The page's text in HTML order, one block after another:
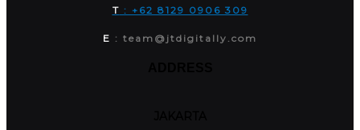
T : +62 8129 0906 309
E : team@jtdigitally.com